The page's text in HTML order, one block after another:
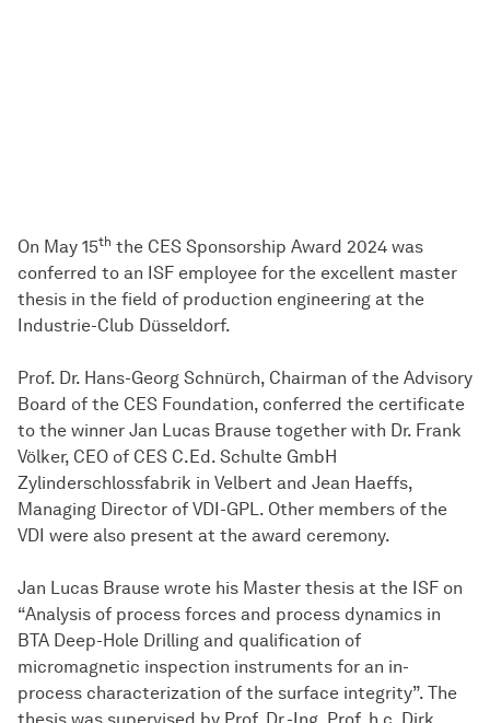
On May 15th the CES Sponsorship Award 2024 was
conferred to an ISF employee for the excellent master
thesis in the field of production engineering at the
Industrie-Club Düsseldorf.
Prof. Dr. Hans-Georg Schnürch, Chairman of the Advisory
Board of the CES Foundation, conferred the certificate
to the winner Jan Lucas Brause together with Dr. Frank
Völker, CEO of CES C.Ed. Schulte GmbH
Zylinderschlossfabrik in Velbert and Jean Haeffs,
Managing Director of VDI-GPL. Other members of the
VDI were also present at the award ceremony.
Jan Lucas Brause wrote his Master thesis at the ISF on
“Analysis of process forces and process dynamics in
BTA Deep-Hole Drilling and qualification of
micromagnetic inspection instruments for an in-
process characterization of the surface integrity”. The
thesis was supervised by Prof. Dr.-Ing. Prof. h.c. Dirk